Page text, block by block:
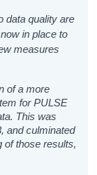
data quality are
in place to
measures
of a more
for PULSE
This was
and culminated
of those results,